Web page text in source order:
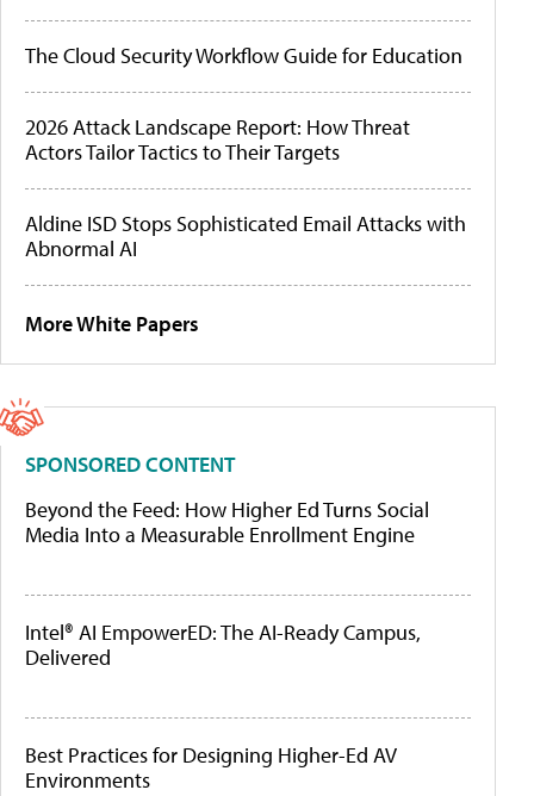
The Cloud Security Workflow Guide for Education
2026 Attack Landscape Report: How Threat
Actors Tailor Tactics to Their Targets
Aldine ISD Stops Sophisticated Email Attacks with
Abnormal AI
More White Papers
SPONSORED CONTENT
Beyond the Feed: How Higher Ed Turns Social
Media Into a Measurable Enrollment Engine
Intel® AI EmpowerED: The AI-Ready Campus,
Delivered
Best Practices for Designing Higher-Ed AV
Environments